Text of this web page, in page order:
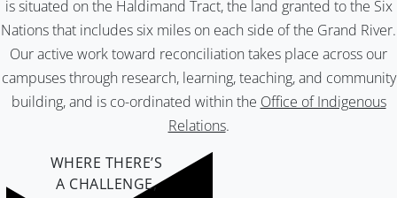
is situated on the Haldimand Tract, the land granted to the Six
Nations that includes six miles on each side of the Grand River.
Our active work toward reconciliation takes place across our
campuses through research, learning, teaching, and community
building, and is co-ordinated within the Office of Indigenous
Relations.
WHERE THERE’S
A CHALLENGE,